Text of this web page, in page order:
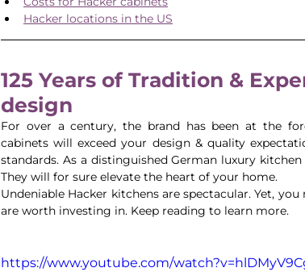
Hacker locations in the US
125 Years of Tradition &
design
For over a century, the brand has been at the
cabinets will exceed your design & quality
standards. As a distinguished German luxury
They will for sure elevate the heart of your home.
Undeniable Hacker kitchens are spectacular. Yet,
are worth investing in. Keep reading to learn more.
https://www.youtube.com/